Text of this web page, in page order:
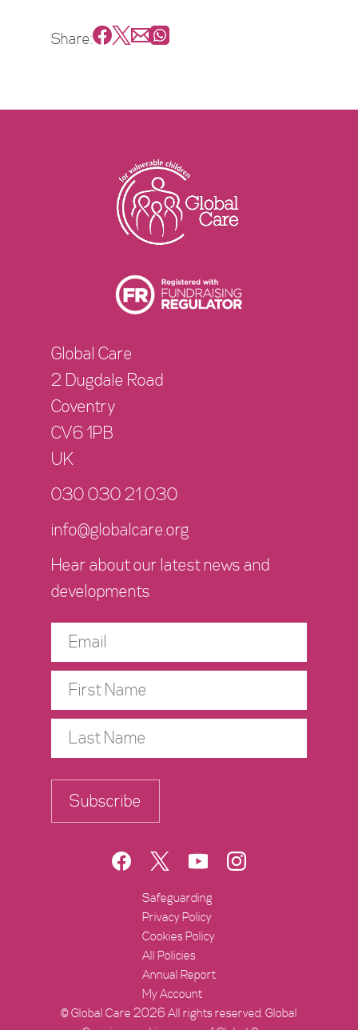
Share:
Global Care
2 Dugdale Road
Coventry
CV6 1PB
UK
030 030 21 030
info@globalcare.org
Hear about our latest news and
developments
Subscribe
https://www.facebook.com/
https://twitter.com/
https://
Safeguarding
Privacy Policy
Cookies Policy
All Policies
Annual Report
My Account
© Global Care 2026 All rights reserved. Global